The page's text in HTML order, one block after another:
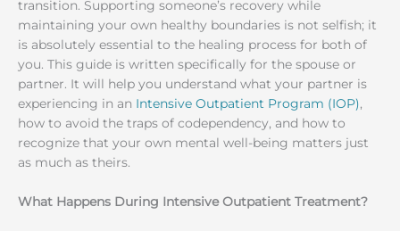
transition. Supporting someone’s recovery while
maintaining your own healthy boundaries is not selfish; it
is absolutely essential to the healing process for both of
you. This guide is written specifically for the spouse or
partner. It will help you understand what your partner is
experiencing in an Intensive Outpatient Program (IOP),
how to avoid the traps of codependency, and how to
recognize that your own mental well-being matters just
as much as theirs.
What Happens During Intensive Outpatient Treatment?